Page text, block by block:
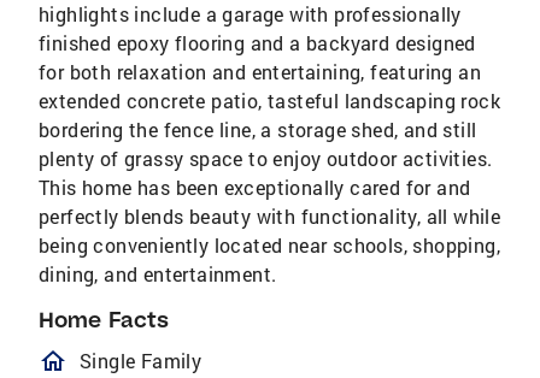
highlights include a garage with professionally
finished epoxy flooring and a backyard designed
for both relaxation and entertaining, featuring an
extended concrete patio, tasteful landscaping rock
bordering the fence line, a storage shed, and still
plenty of grassy space to enjoy outdoor activities.
This home has been exceptionally cared for and
perfectly blends beauty with functionality, all while
being conveniently located near schools, shopping,
dining, and entertainment.
Home Facts
homeOutlined
Single Family